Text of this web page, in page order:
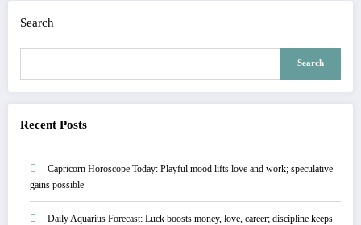
Search
Search
Recent Posts
Capricorn Horoscope Today: Playful mood lifts love and work; speculative
gains possible
Daily Aquarius Forecast: Luck boosts money, love, career; discipline keeps